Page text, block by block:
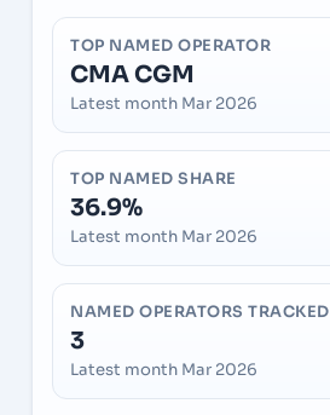
TOP NAMED OPERATOR
CMA CGM
Latest month Mar 2026
TOP NAMED SHARE
36.9%
Latest month Mar 2026
NAMED OPERATORS TRACKED
3
Latest month Mar 2026